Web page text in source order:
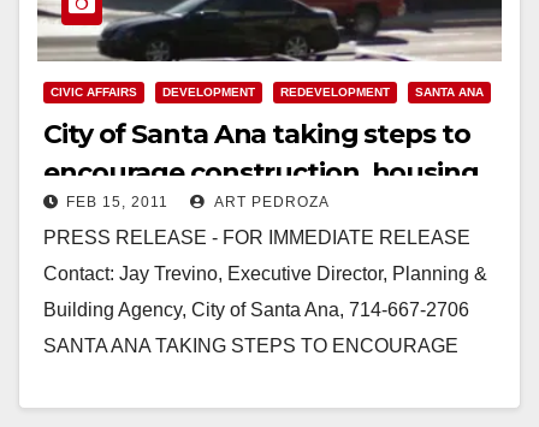
CIVIC AFFAIRS DEVELOPMENT REDEVELOPMENT SANTA ANA
City of Santa Ana taking steps to
encourage construction, housing
and jobs
FEB 15, 2011 ART PEDROZA
PRESS RELEASE - FOR IMMEDIATE RELEASE
Contact: Jay Trevino, Executive Director, Planning &
Building Agency, City of Santa Ana, 714‐667‐2706
SANTA ANA TAKING STEPS TO ENCOURAGE